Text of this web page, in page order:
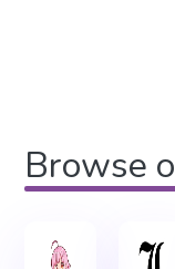
Browse